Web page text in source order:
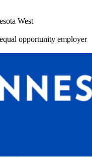
West
opportunity employer